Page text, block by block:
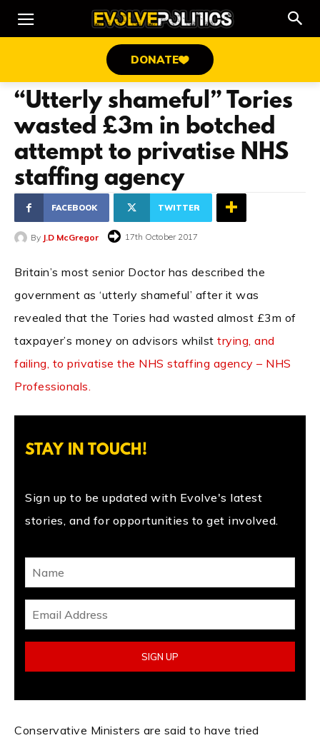
DONATE
“Utterly shameful” Tories
wasted £3m in botched
attempt to privatise NHS
staffing agency
FACEBOOK TWITTER
By J.D McGregor 17th October 2017
Britain’s most senior Doctor has described the
government as ‘utterly shameful’ after it was
revealed that the Tories had wasted almost £3m of
taxpayer’s money on advisors whilst trying, and
failing, to privatise the NHS staffing agency – NHS
Professionals.
STAY IN TOUCH!
Sign up to be updated with Evolve's latest
stories, and for opportunities to get involved.
Conservative Ministers are said to have tried